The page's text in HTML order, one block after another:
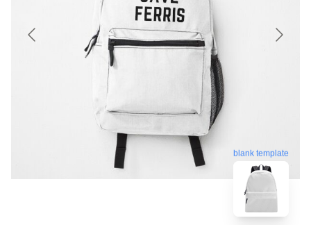
blank template